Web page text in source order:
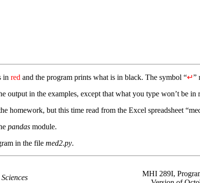
in red and the program prints what is in black. The symbol “↵”
output in the examples, except that what you type won’t be in
homework, but this time read from the Excel spreadsheet
pandas module.
in the file med2.py.
MHI 289I,